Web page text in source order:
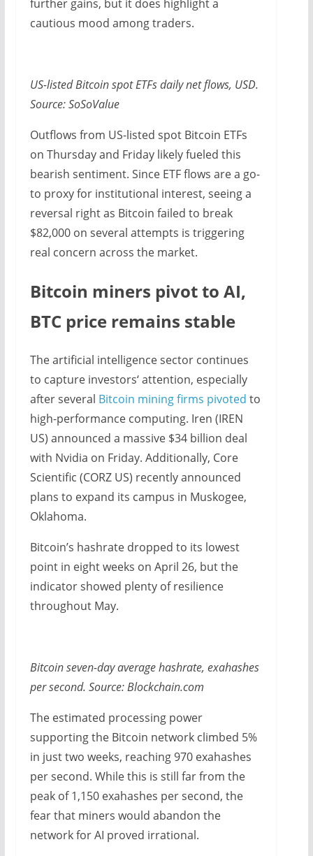
further gains, but it does highlight a
cautious mood among traders.
US-listed Bitcoin spot ETFs daily net flows, USD.
Source: SoSoValue
Outflows from US-listed spot Bitcoin ETFs
on Thursday and Friday likely fueled this
bearish sentiment. Since ETF flows are a go-
to proxy for institutional interest, seeing a
reversal right as Bitcoin failed to break
$82,000 on several attempts is triggering
real concern across the market.
Bitcoin miners pivot to AI,
BTC price remains stable
The artificial intelligence sector continues
to capture investors‘ attention, especially
after several Bitcoin mining firms pivoted to
high-performance computing. Iren (IREN
US) announced a massive $34 billion deal
with Nvidia on Friday. Additionally, Core
Scientific (CORZ US) recently announced
plans to expand its campus in Muskogee,
Oklahoma.
Bitcoin’s hashrate dropped to its lowest
point in eight weeks on April 26, but the
indicator showed plenty of resilience
throughout May.
Bitcoin seven-day average hashrate, exahashes
per second. Source: Blockchain.com
The estimated processing power
supporting the Bitcoin network climbed 5%
in just two weeks, reaching 970 exahashes
per second. While this is still far from the
peak of 1,150 exahashes per second, the
fear that miners would abandon the
network for AI proved irrational.